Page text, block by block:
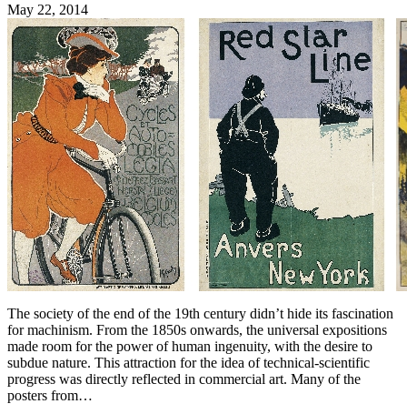
May 22, 2014
The society of the end of the 19th century didn’t hide its fascination
for machinism. From the 1850s onwards, the universal expositions
made room for the power of human ingenuity, with the desire to
subdue nature. This attraction for the idea of technical-scientific
progress was directly reflected in commercial art. Many of the
posters from…